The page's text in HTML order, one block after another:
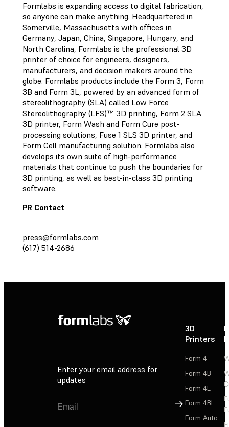
Formlabs is expanding access to digital fabrication,
so anyone can make anything. Headquartered in
Somerville, Massachusetts with offices in
Germany, Japan, China, Singapore, Hungary, and
North Carolina, Formlabs is the professional 3D
printer of choice for engineers, designers,
manufacturers, and decision makers around the
globe. Formlabs products include the Form 3, Form
3B and Form 3L, powered by an advanced form of
stereolithography (SLA) called Low Force
Stereolithography (LFS)™ 3D printing, Form 2 SLA
3D printer, Form Wash and Form Cure post-
processing solutions, Fuse 1 SLS 3D printer, and
Form Cell manufacturing solution. Formlabs also
develops its own suite of high-performance
materials that continue to push the boundaries for
3D printing, as well as best-in-class 3D printing
software.
PR Contact
press@formlabs.com
(617) 514-2686
Enter your email address for
updates
Sign Up
3D
Printers
Form 4
Form 4B
Form 4L
Form 4BL
Form Auto